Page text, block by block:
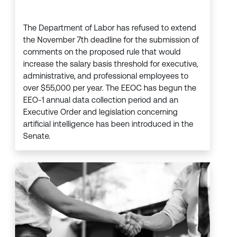
The Department of Labor has refused to extend
the November 7th deadline for the submission of
comments on the proposed rule that would
increase the salary basis threshold for executive,
administrative, and professional employees to
over $55,000 per year. The EEOC has begun the
EEO-1 annual data collection period and an
Executive Order and legislation concerning
artificial intelligence has been introduced in the
Senate.